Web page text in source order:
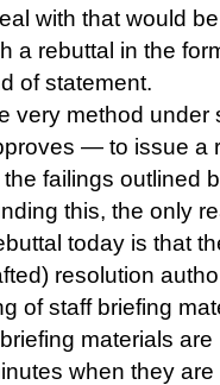
with that would
a rebuttal in the
of statement.
very method
— to issue a
the failings outlined
this, the only
today is that
resolution
of staff briefing
materials
when they